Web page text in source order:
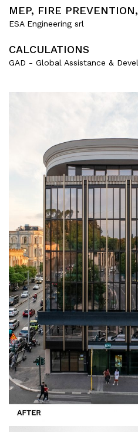
MEP, FIRE
ESA Engineering srl
CALCULATIONS
GAD - Global Assistance &